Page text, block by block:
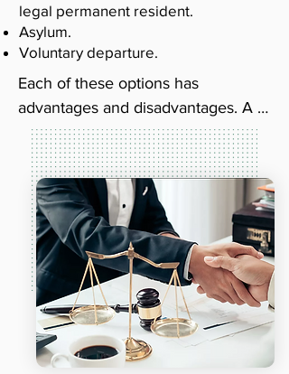
legal permanent resident.
Asylum.
Voluntary departure.
Each of these options has
advantages and disadvantages. A
good deportation lawyer will be
able to explain each option to you.
Then, they can examine your
situation and let you know which
one is best. When you work with a
qualified attorney, you can rest
assured that you're getting the
representation you need.
The lawyers at Queen City